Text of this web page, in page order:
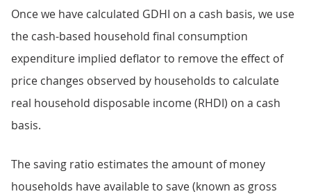
Once we have calculated GDHI on a cash basis, we use
the cash-based household final consumption
expenditure implied deflator to remove the effect of
price changes observed by households to calculate
real household disposable income (RHDI) on a cash
basis.
The saving ratio estimates the amount of money
households have available to save (known as gross